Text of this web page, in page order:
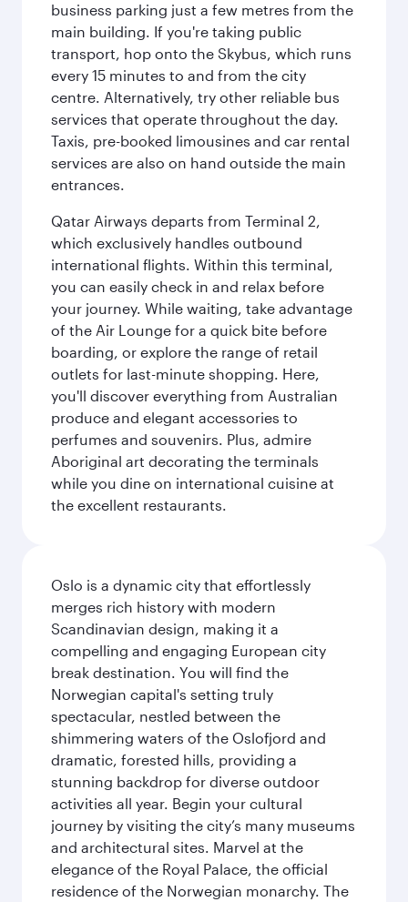
business parking just a few metres from the
main building. If you're taking public
transport, hop onto the Skybus, which runs
every 15 minutes to and from the city
centre. Alternatively, try other reliable bus
services that operate throughout the day.
Taxis, pre-booked limousines and car rental
services are also on hand outside the main
entrances.
Qatar Airways departs from Terminal 2,
which exclusively handles outbound
international flights. Within this terminal,
you can easily check in and relax before
your journey. While waiting, take advantage
of the Air Lounge for a quick bite before
boarding, or explore the range of retail
outlets for last-minute shopping. Here,
you'll discover everything from Australian
produce and elegant accessories to
perfumes and souvenirs. Plus, admire
Aboriginal art decorating the terminals
while you dine on international cuisine at
the excellent restaurants.
Oslo is a dynamic city that effortlessly
merges rich history with modern
Scandinavian design, making it a
compelling and engaging European city
break destination. You will find the
Norwegian capital's setting truly
spectacular, nestled between the
shimmering waters of the Oslofjord and
dramatic, forested hills, providing a
stunning backdrop for diverse outdoor
activities all year. Begin your cultural
journey by visiting the city’s many museums
and architectural sites. Marvel at the
elegance of the Royal Palace, the official
residence of the Norwegian monarchy. The